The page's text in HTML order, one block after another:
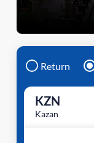
Return
KZN
Kazan